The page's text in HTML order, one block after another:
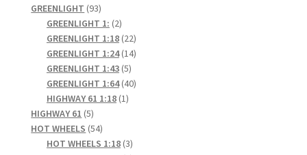
GREENLIGHT 9393
products
GREENLIGHT 1: 22
products
GREENLIGHT 1:18 2222
products
GREENLIGHT 1:24 1414
GREENLIGHT 1:43 55
products
GREENLIGHT 1:64 4040
HIGHWAY 61 1:18 11
HIGHWAY 61 55
products
HOT WHEELS 5454
products
HOT WHEELS 1:18 33